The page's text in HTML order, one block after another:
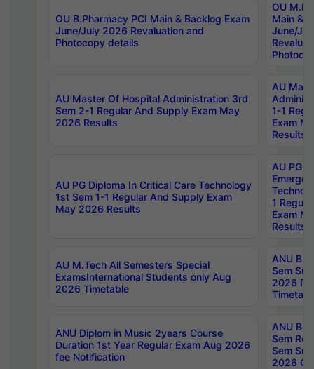
OU B.Pharmacy PCI Main & Backlog Exam
June/July 2026 Revaluation and
Photocopy details
OU
Main &
June/
AU Master Of Hospital Administration 3rd
Sem 2-1 Regular And Supply Exam May
2026 Results
AU
1-1
Exam
Results
AU PG Diploma In Critical Care Technology
1st Sem 1-1 Regular And Supply Exam
May 2026 Results
AU PG
1
Exam
Results
AU M.Tech All Semesters Special
ExamsInternational Students only Aug
2026 Timetable
ANU
Sem
2026
ANU Diplom in Music 2years Course
Duration 1st Year Regular Exam Aug 2026
fee Notification
ANU
Sem
Sem
2026